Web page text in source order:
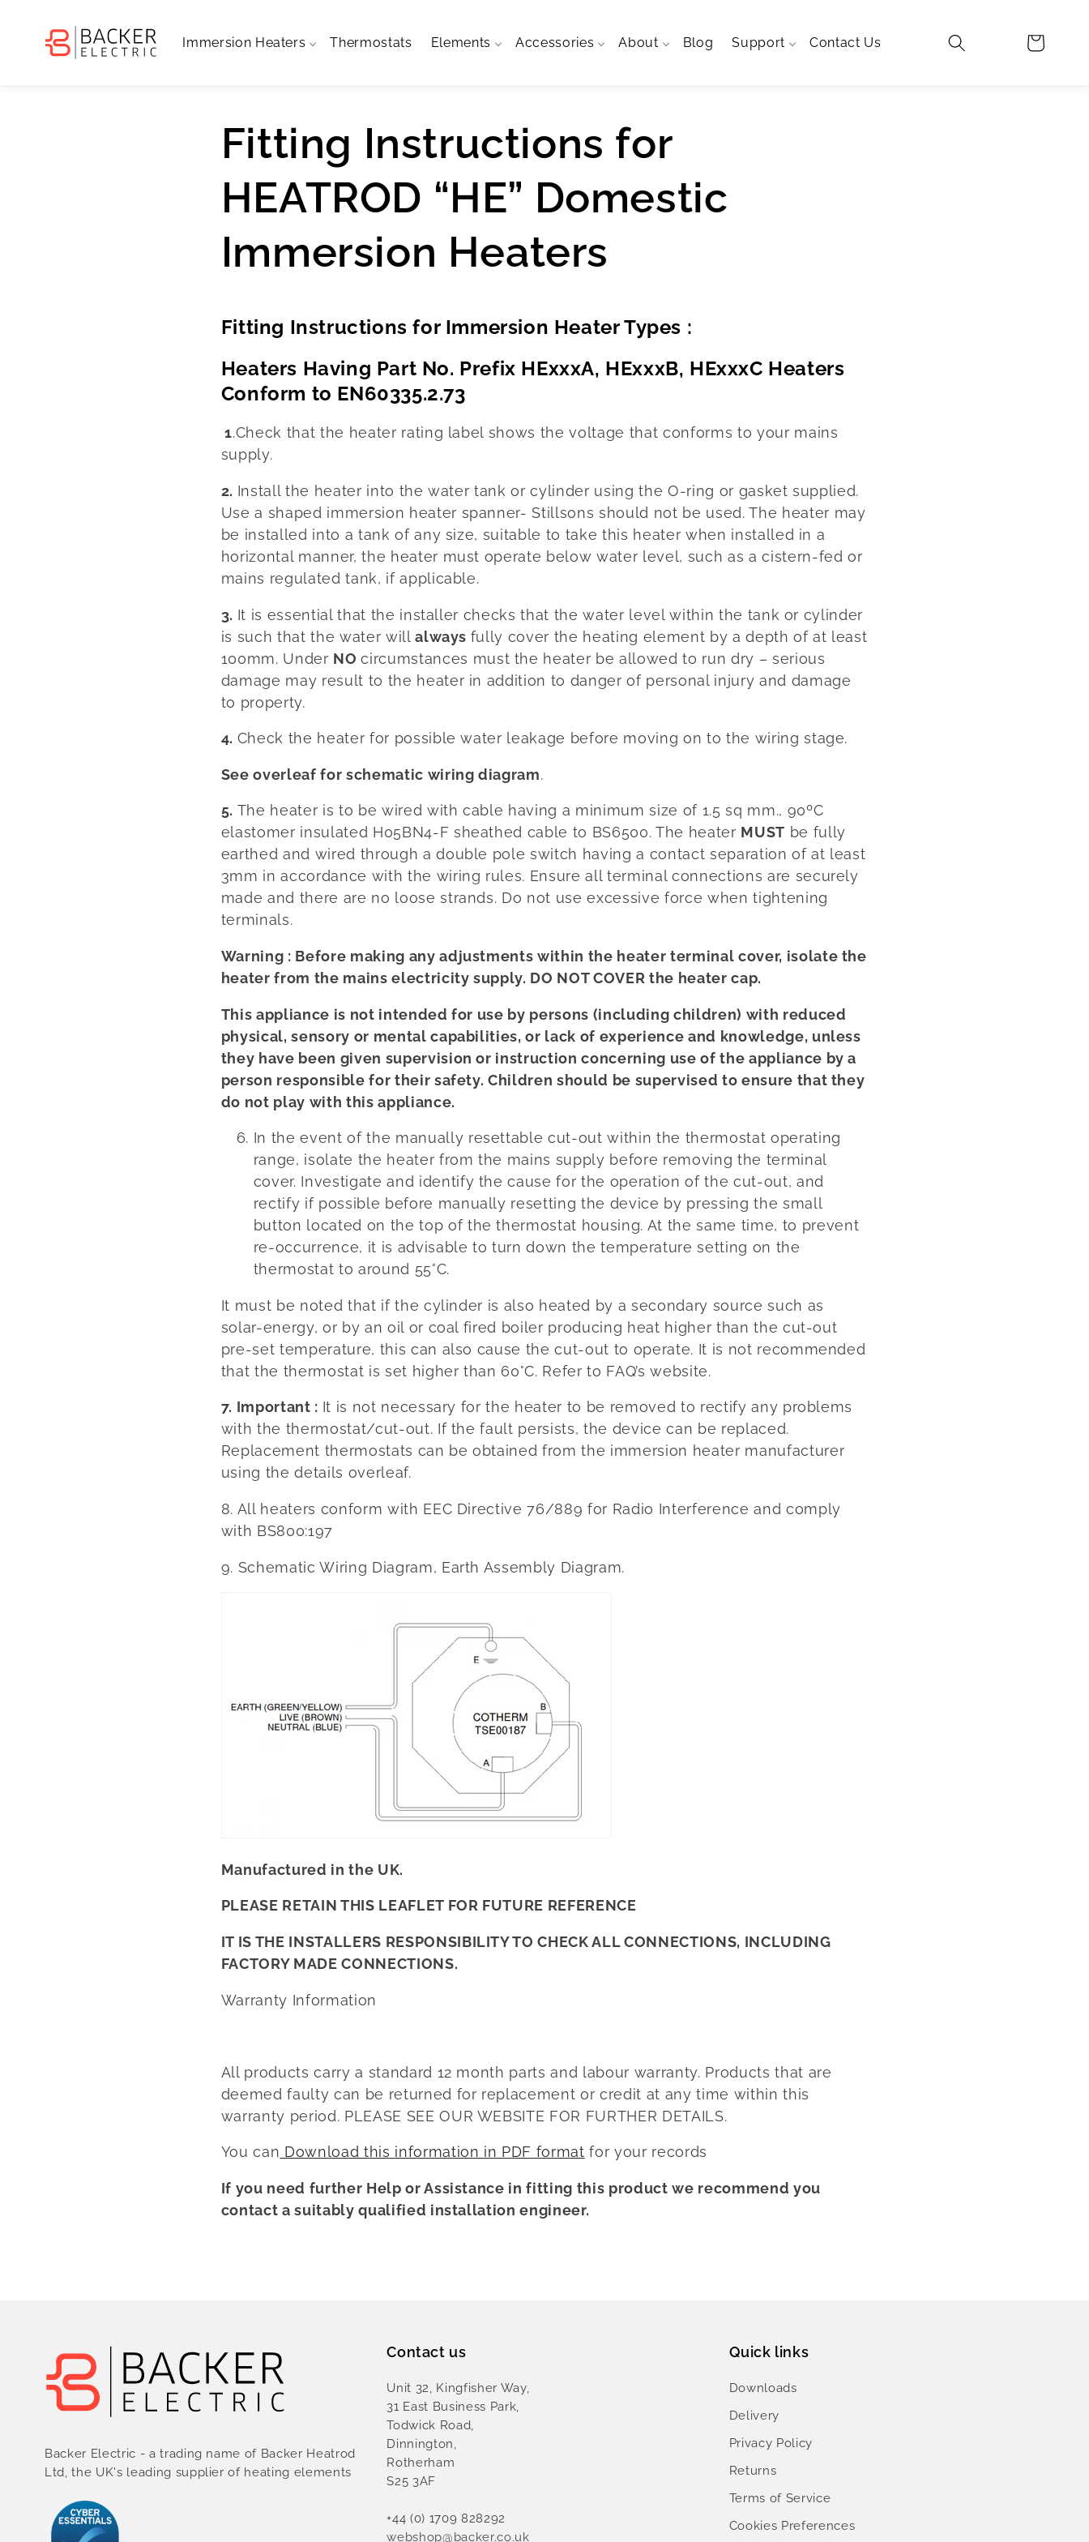
content
Immersion Heaters Thermostats Elements Accessories About Blog Support Contact Us Cart
Fitting Instructions for
HEATROD “HE” Domestic
Immersion Heaters
Fitting Instructions for Immersion Heater Types :
Heaters Having Part No. Prefix HExxxA, HExxxB, HExxxC Heaters
Conform to EN60335.2.73
1.Check that the heater rating label shows the voltage that conforms to your mains
supply.
2. Install the heater into the water tank or cylinder using the O-ring or gasket supplied.
Use a shaped immersion heater spanner- Stillsons should not be used. The heater may
be installed into a tank of any size, suitable to take this heater when installed in a
horizontal manner, the heater must operate below water level, such as a cistern-fed or
mains regulated tank, if applicable.
3. It is essential that the installer checks that the water level within the tank or cylinder
is such that the water willalways fully cover the heating element by a depth of at least
100mm. Under NOcircumstances must the heater be allowed to run dry – serious
damage may result to the heater in addition to danger of personal injury and damage
to property.
4. Check the heater for possible water leakage before moving on to the wiring stage.
See overleaf for schematic wiring diagram.
5. The heater is to be wired with cable having a minimum size of 1.5 sq mm., 90ºC
elastomer insulated H05BN4-F sheathed cable to BS6500. The heater MUST be fully
earthed and wired through a double pole switch having a contact separation of at least
3mm in accordance with the wiring rules. Ensure all terminal connections are securely
made and there are no loose strands. Do not use excessive force when tightening
terminals.
Warning : Before making any adjustments within the heater terminal cover, isolate the
heater from the mains electricity supply. DO NOT COVER the heater cap.
This appliance is not intended for use by persons (including children) with reduced
physical, sensory or mental capabilities, or lack of experience and knowledge, unless
they have been given supervision or instruction concerning use of the appliance by a
person responsible for their safety. Children should be supervised to ensure that they
do not play with this appliance.
In the event of the manually resettable cut-out within the thermostat operating
range, isolate the heater from the mains supply before removing the terminal
cover. Investigate and identify the cause for the operation of the cut-out, and
rectify if possible before manually resetting the device by pressing the small
button located on the top of the thermostat housing. At the same time, to prevent
re-occurrence, it is advisable to turn down the temperature setting on the
thermostat to around 55°C.
It must be noted that if the cylinder is also heated by a secondary source such as
solar-energy, or by an oil or coal fired boiler producing heat higher than the cut-out
pre-set temperature, this can also cause the cut-out to operate. It is not recommended
that the thermostat is set higher than 60°C. Refer to FAQ’s website.
7. Important : It is not necessary for the heater to be removed to rectify any problems
with the thermostat/cut-out. If the fault persists, the device can be replaced.
Replacement thermostats can be obtained from the immersion heater manufacturer
using the details overleaf.
8. All heaters conform with EEC Directive 76/889 for Radio Interference and comply
with BS800:197
9. Schematic Wiring Diagram, Earth Assembly Diagram.
Manufactured in the UK.
PLEASE RETAIN THIS LEAFLET FOR FUTURE REFERENCE
IT IS THE INSTALLERS RESPONSIBILITY TO CHECK ALL CONNECTIONS, INCLUDING
FACTORY MADE CONNECTIONS.
Warranty Information
All products carry a standard 12 month parts and labour warranty. Products that are
deemed faulty can be returned for replacement or credit at any time within this
warranty period. PLEASE SEE OUR WEBSITE FOR FURTHER DETAILS.
You can Download this information in PDF format for your records
If you need further Help or Assistance in fitting this product we recommend you
contact a suitably qualified installation engineer.
Backer Electric - a trading name of Backer Heatrod
Ltd, the UK's leading supplier of heating elements
Contact us
Unit 32, Kingfisher Way,
31 East Business Park,
Todwick Road,
Dinnington,
Rotherham
S25 3AF
+44 (0) 1709 828292
webshop@backer.co.uk
Quick links
Downloads
Delivery
Privacy Policy
Returns
Terms of Service
Cookies Preferences